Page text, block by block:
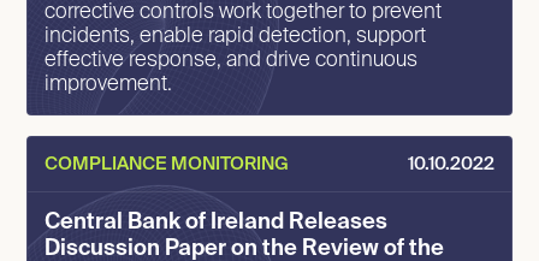
corrective controls work together to prevent
incidents, enable rapid detection, support
effective response, and drive continuous
improvement.
COMPLIANCE MONITORING 10.10.2022
Central Bank of Ireland Releases
Discussion Paper on the Review of the